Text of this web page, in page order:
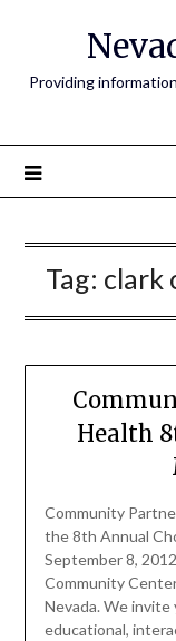
Providing
Tag: clark
Health
Community
the 8th Annual
September 8,
Community
Nevada. We
educational,